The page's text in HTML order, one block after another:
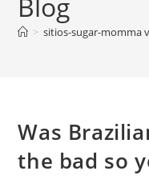
> sitios-sugar-momma
Was
the bad so